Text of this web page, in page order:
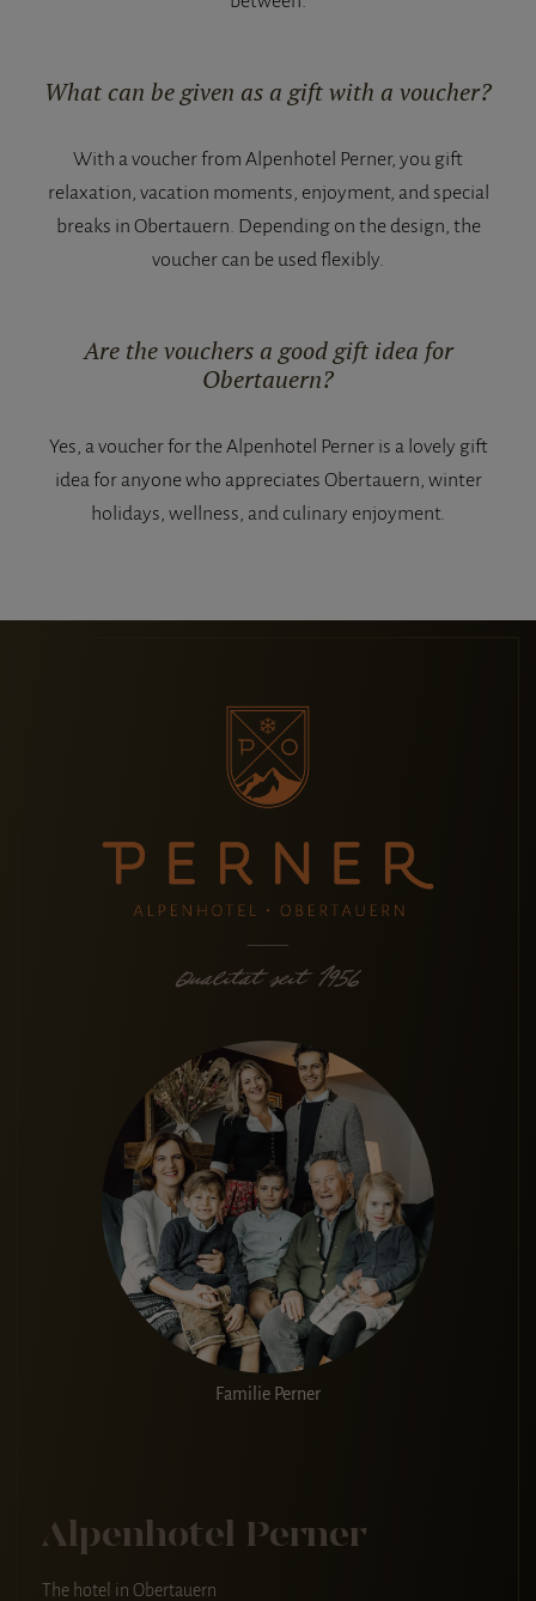
What can be given as a gift with a voucher?
With a voucher from Alpenhotel Perner, you gift
relaxation, vacation moments, enjoyment, and special
breaks in Obertauern. Depending on the design, the
voucher can be used flexibly.
Are the vouchers a good gift idea for
Obertauern?
Yes, a voucher for the Alpenhotel Perner is a lovely gift
idea for anyone who appreciates Obertauern, winter
holidays, wellness, and culinary enjoyment.
Familie Perner
Alpenhotel Perner
The hotel in Obertauern